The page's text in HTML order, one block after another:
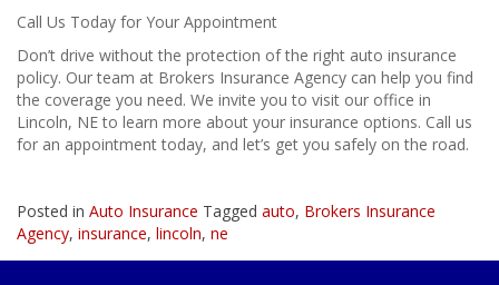
Call Us Today for Your Appointment
Don’t drive without the protection of the right auto insurance
policy. Our team at Brokers Insurance Agency can help you find
the coverage you need. We invite you to visit our office in
Lincoln, NE to learn more about your insurance options. Call us
for an appointment today, and let’s get you safely on the road.
Posted in Auto Insurance Tagged auto, Brokers Insurance
Agency, insurance, lincoln, ne